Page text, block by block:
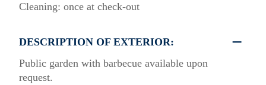
Cleaning: once at check-out
DESCRIPTION OF EXTERIOR:
Public garden with barbecue available upon
request.